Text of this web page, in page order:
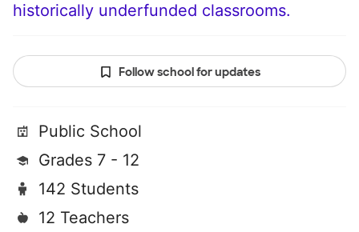
historically underfunded classrooms.
Follow school for updates
Public School
Grades 7 - 12
142 Students
12 Teachers